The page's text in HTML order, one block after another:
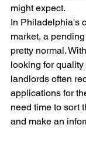
might expect.
In Philadelphia's
market, a
pretty normal.
looking for
landlords often
applications for
need time to sort
and make an